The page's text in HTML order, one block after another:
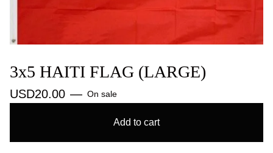
3x5 HAITI FLAG (LARGE)
USD20.00 — On sale
Add to cart